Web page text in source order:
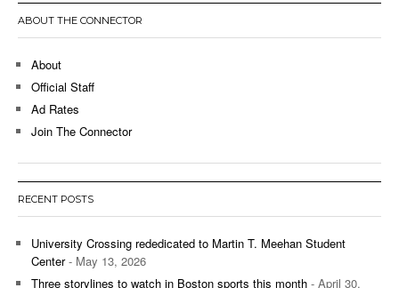
ABOUT THE CONNECTOR
About
Official Staff
Ad Rates
Join The Connector
RECENT POSTS
University Crossing rededicated to Martin T. Meehan Student
Center- May 13, 2026
Three storylines to watch in Boston sports this month - April 30,